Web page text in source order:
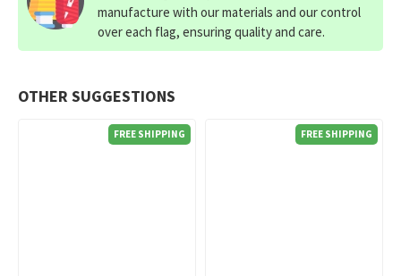
OTHER SUGGESTIONS
FREE SHIPPING FREE SHIPPING
manufacture with our materials and our control
over each flag, ensuring quality and care.